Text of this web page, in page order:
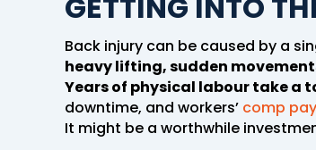
Back injury can be caused by a
heavy lifting, sudden
Years of physical labour take a
downtime, and workers’ comp
It might be a worthwhile